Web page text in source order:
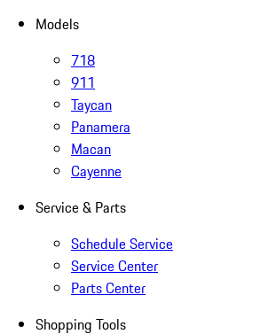
Models
718
911
Taycan
Panamera
Macan
Cayenne
Service & Parts
Schedule Service
Service Center
Parts Center
Shopping Tools